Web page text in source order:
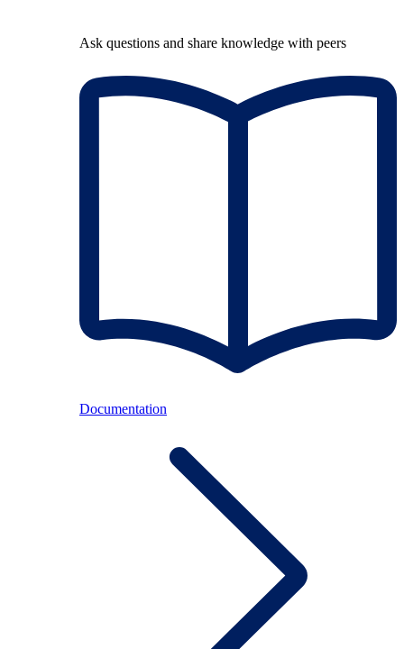
Ask questions and share knowledge with peers
Documentation